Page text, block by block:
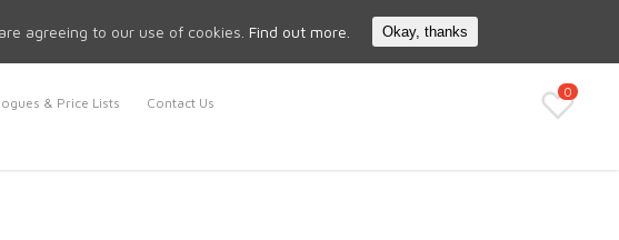
Search
& Price Lists Contact Us
0
agreeing to our use of cookies. Find out more. Okay, thanks